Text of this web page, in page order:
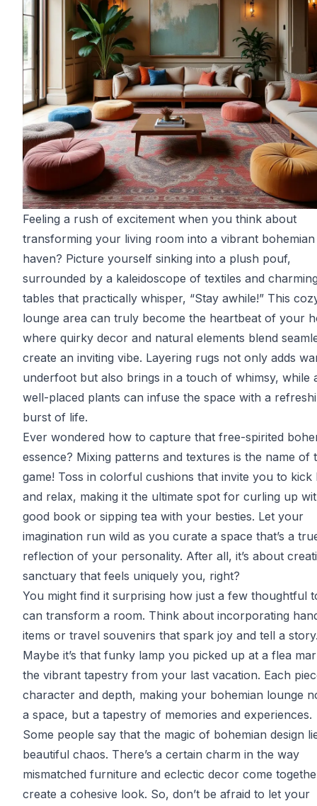
Feeling a rush of excitement when you think about
transforming your living room into a vibrant bohemian
haven? Picture yourself sinking into a plush pouf,
surrounded by a kaleidoscope of textiles and
tables that practically whisper, “Stay awhile!” This
lounge area can truly become the heartbeat of your
where quirky decor and natural elements blend
create an inviting vibe. Layering rugs not only adds
underfoot but also brings in a touch of whimsy, while
well-placed plants can infuse the space with a
burst of life.
Ever wondered how to capture that free-spirited
essence? Mixing patterns and textures is the name of
game! Toss in colorful cushions that invite you to kick
and relax, making it the ultimate spot for curling up
good book or sipping tea with your besties. Let your
imagination run wild as you curate a space that’s a
reflection of your personality. After all, it’s about
sanctuary that feels uniquely you, right?
You might find it surprising how just a few thoughtful
can transform a room. Think about incorporating
items or travel souvenirs that spark joy and tell a
Maybe it’s that funky lamp you picked up at a flea
the vibrant tapestry from your last vacation. Each
character and depth, making your bohemian lounge
a space, but a tapestry of memories and experiences.
Some people say that the magic of bohemian design
beautiful chaos. There’s a certain charm in the way
mismatched furniture and eclectic decor come
create a cohesive look. So, don’t be afraid to let your